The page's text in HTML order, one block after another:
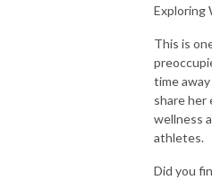
Exploring
This is
time
share her
wellness
athletes.
Did you